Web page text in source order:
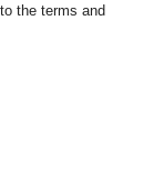
the terms and